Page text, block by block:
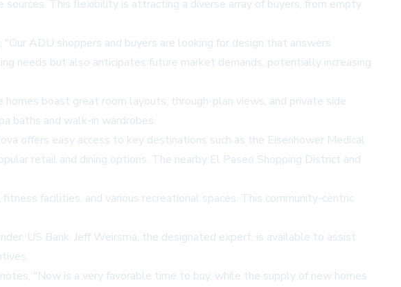
This flexibility is attracting a diverse array of buyers, from empty
ADU shoppers and buyers are looking for design that answers
needs but also anticipates future market demands, potentially increasing
boast great room layouts, through-plan views, and private side
baths and walk-in wardrobes.
offers easy access to key destinations such as the Eisenhower Medical
retail and dining options. The nearby El Paseo Shopping District and
facilities, and various recreational spaces. This community-centric
US Bank. Jeff Weirsma, the designated expert, is available to assist
"Now is a very favorable time to buy, while the supply of new homes